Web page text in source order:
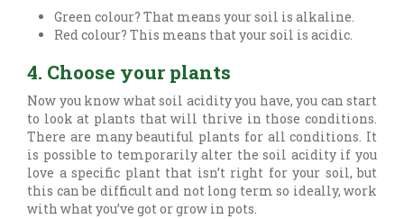
Green colour? That means your soil is alkaline.
Red colour? This means that your soil is acidic.
4. Choose your plants
Now you know what soil acidity you have, you can start
to look at plants that will thrive in those conditions.
There are many beautiful plants for all conditions. It
is possible to temporarily alter the soil acidity if you
love a specific plant that isn’t right for your soil, but
this can be difficult and not long term so ideally, work
with what you’ve got or grow in pots.